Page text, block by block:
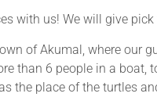
with us! We will give
of Akumal, where our
than 6 people in a boat,
the place of the turtles